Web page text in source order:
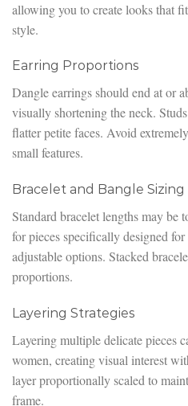
allowing you to create looks that
style.
Earring Proportions
Dangle earrings should end at or
visually shortening the neck.
flatter petite faces. Avoid
small features.
Bracelet and Bangle Sizing
Standard bracelet lengths may be
for pieces specifically designed
adjustable options. Stacked
proportions.
Layering Strategies
Layering multiple delicate pieces
women, creating visual interest
layer proportionally scaled to
frame.